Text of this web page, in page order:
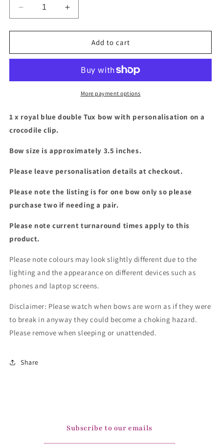
Decrease
quantity
for
blue
bow
Increase
quantity
for
blue
bow
with
Add to cart
More payment options
1 x royal blue double Tux bow with personalisation on a
crocodile clip.
Bow size is approximately 3.5 inches.
Please leave personalisation details at checkout.
Please note the listing is for one bow only so please
purchase two if needing a pair.
Please note current turnaround times apply to this
product.
Please note colours may look slightly different due to the
lighting and the appearance on different devices such as
phones and laptop screens.
Disclaimer: Please watch when bows are worn as if they were
to break in anyway they could become a choking hazard.
Please remove when sleeping or unattended.
Share
Subscribe to our emails